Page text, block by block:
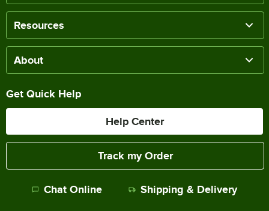
Resources
About
Get Quick Help
Help Center
Track my Order
Chat Online Shipping & Delivery